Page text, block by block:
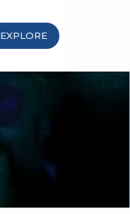
EXPLORE